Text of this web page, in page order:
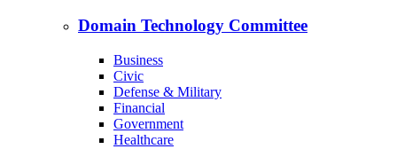
Domain Technology Committee
Business
Civic
Defense & Military
Financial
Government
Healthcare